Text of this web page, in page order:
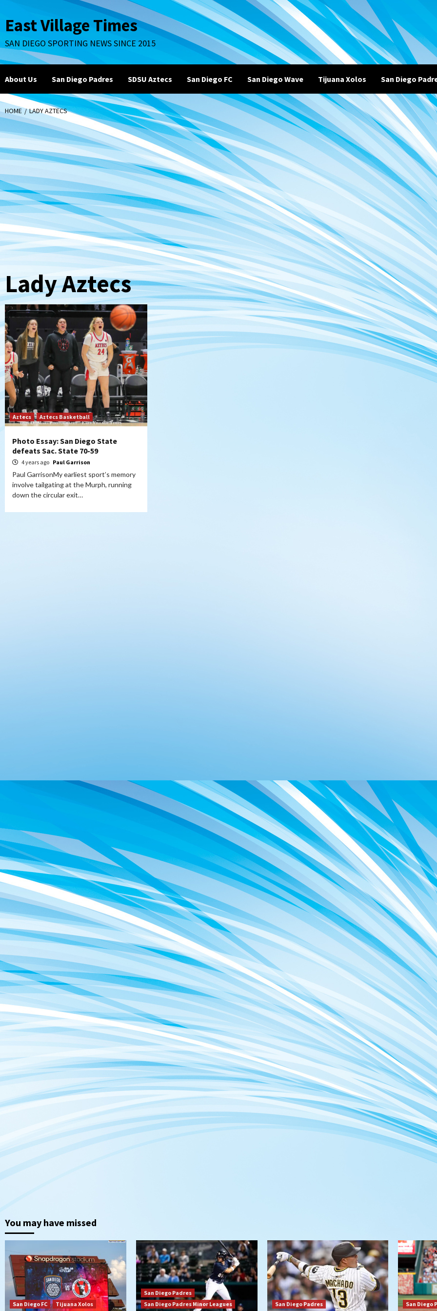
to
content
East Village Times
SAN DIEGO SPORTING NEWS SINCE 2015
About Us San Diego Padres SDSU Aztecs San Diego FC San Diego Wave Tijuana Xolos San Diego
HOME LADY AZTECS
Lady Aztecs
Aztecs Aztecs Basketball
Photo Essay: San Diego State
defeats Sac. State 70-59
4 years ago Paul Garrison
Paul GarrisonMy earliest sport’s memory
involve tailgating at the Murph, running
down the circular exit…
You may have missed
San Diego FC Tijuana Xolos
San Diego Padres
San Diego Padres Minor Leagues
San Diego Padres San Diego